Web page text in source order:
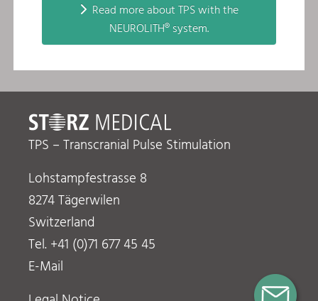
Read more about TPS with the
NEUROLITH® system.
TPS – Transcranial Pulse Stimulation
Lohstampfestrasse 8
8274 Tägerwilen
Switzerland
Tel. +41 (0)71 677 45 45
E-Mail